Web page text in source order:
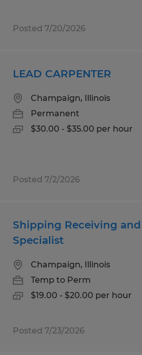
Posted 7/20/2026
LEAD CARPENTER
Champaign, Illinois
Permanent
$30.00 - $35.00 per hour
Posted 7/2/2026
Shipping Receiving
Specialist
Champaign, Illinois
Temp to Perm
$19.00 - $20.00 per hour
Posted 7/23/2026